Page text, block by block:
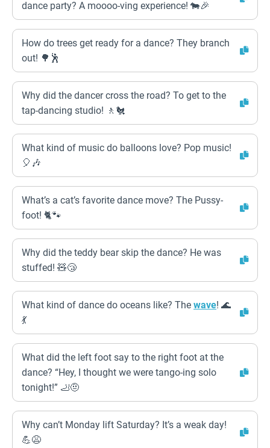
dance party? A moooo-ving experience! 🐄🎉
How do trees get ready for a dance? They branch
out! 🌳🕺
Why did the dancer cross the road? To get to the
tap-dancing studio! 🚶🐔
What kind of music do balloons love? Pop music!
🎈🎶
What’s a cat’s favorite dance move? The Pussy-
foot! 🐈🐾
Why did the teddy bear skip the dance? He was
stuffed! 🧸😴
What kind of dance do oceans like? The wave! 🌊
💃
What did the left foot say to the right foot at the
dance? “Hey, I thought we were tango-ing solo
tonight!” 🦶🤨
Why can’t Monday lift Saturday? It’s a weak day!
💪😩